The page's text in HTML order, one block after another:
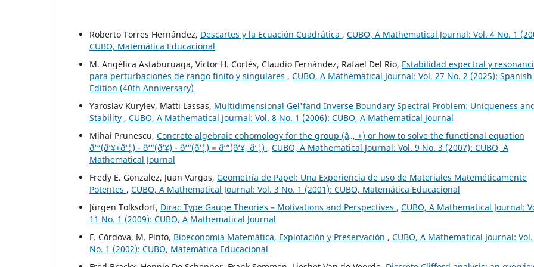
Roberto Torres Hernández, Descartes y la Ecuación Cuadrática , CUBO, A Mathematical Journal: Vol. 4 No. 1
CUBO, Matemática Educacional
M. Angélica Astaburuaga, Víctor H. Cortés, Claudio Fernández, Rafael Del Río, Estabilidad espectral y
para perturbaciones de rango finito y singulares , CUBO, A Mathematical Journal: Vol. 27 No. 2 (2025): Spanish
Edition (40th Anniversary)
Yaroslav Kurylev, Matti Lassas, Multidimensional Gel'fand Inverse Boundary Spectral Problem: Uniqueness
Stability , CUBO, A Mathematical Journal: Vol. 8 No. 1 (2006): CUBO, A Mathematical Journal
Mihai Prunescu, Concrete algebraic cohomology for the group (â„, +) or how to solve the functional equation
ð‘“(ð‘¥+ð‘¦) - ð‘“(ð‘¥) - ð‘“(ð‘¦) = ð‘”(ð‘¥, ð‘¦) , CUBO, A Mathematical Journal: Vol. 9 No. 3 (2007): CUBO, A
Mathematical Journal
Fredy E. Gonzalez, Juan Vargas, Geometría de Papel: Una Experiencia de uso de Materiales Mateméticamente
Potentes , CUBO, A Mathematical Journal: Vol. 3 No. 1 (2001): CUBO, Matemática Educacional
Jürgen Tolksdorf, Dirac Type Gauge Theories – Motivations and Perspectives , CUBO, A Mathematical Journal:
11 No. 1 (2009): CUBO, A Mathematical Journal
F. Córdova, M. Pinto, Bioeconomía Matemática, Explotación y Preservación , CUBO, A Mathematical Journal:
No. 1 (2002): CUBO, Matemática Educacional